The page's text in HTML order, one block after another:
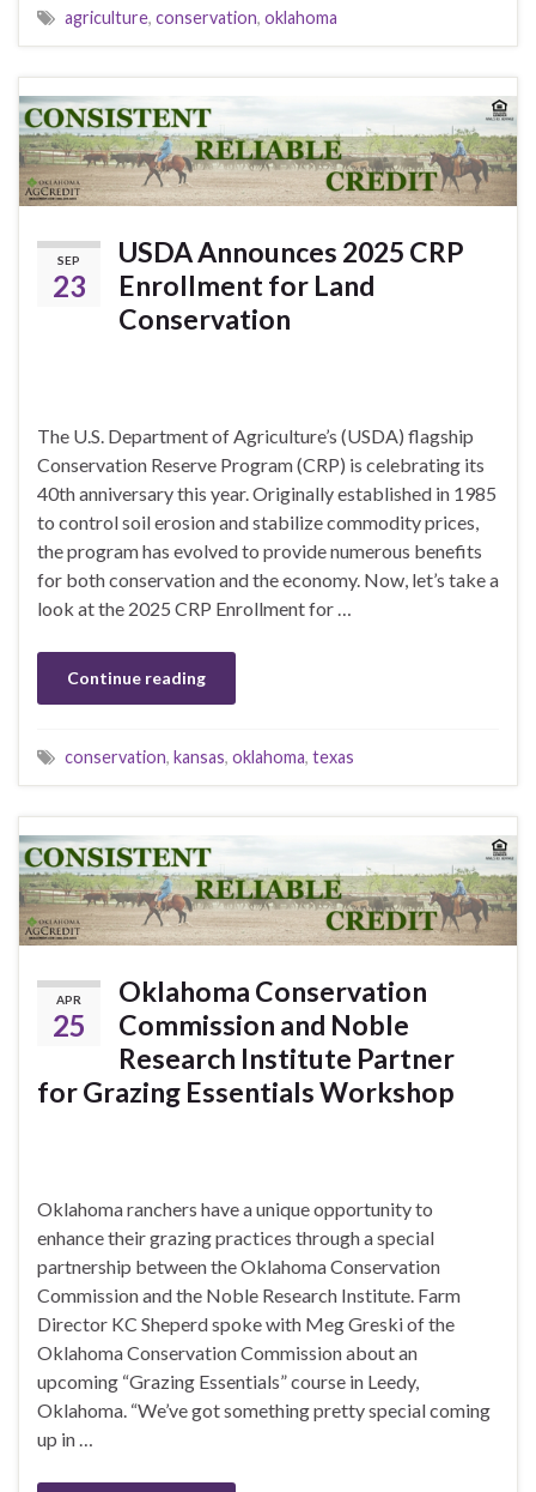
agriculture, conservation, oklahoma
SEP
23
USDA Announces 2025 CRP
Enrollment for Land
Conservation
The U.S. Department of Agriculture’s (USDA) flagship
Conservation Reserve Program (CRP) is celebrating its
40th anniversary this year. Originally established in 1985
to control soil erosion and stabilize commodity prices,
the program has evolved to provide numerous benefits
for both conservation and the economy. Now, let’s take a
look at the 2025 CRP Enrollment for …
Continue reading
conservation, kansas, oklahoma, texas
APR
25
Oklahoma Conservation
Commission and Noble
Research Institute Partner
for Grazing Essentials Workshop
Oklahoma ranchers have a unique opportunity to
enhance their grazing practices through a special
partnership between the Oklahoma Conservation
Commission and the Noble Research Institute. Farm
Director KC Sheperd spoke with Meg Greski of the
Oklahoma Conservation Commission about an
upcoming “Grazing Essentials” course in Leedy,
Oklahoma. “We’ve got something pretty special coming
up in …